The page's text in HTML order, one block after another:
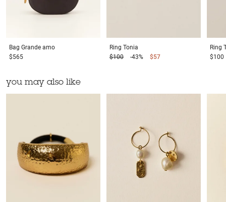
Bag Grande amo
$565
Ring Tonia
$100
-43% $57
Ring
$100
you may also like